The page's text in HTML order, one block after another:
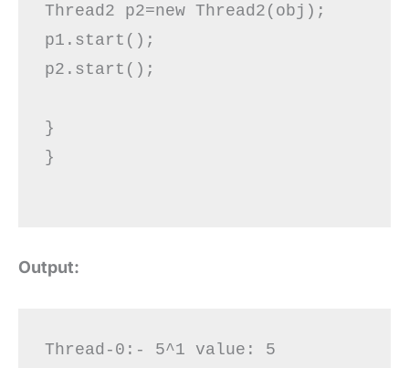
Thread2 p2=new Thread2(obj);
p1.start();
p2.start();
}
}
Output:
Thread-0:- 5^1 value: 5